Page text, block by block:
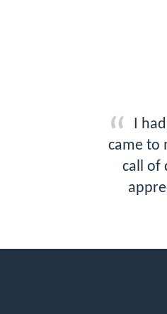
I
came to
call of